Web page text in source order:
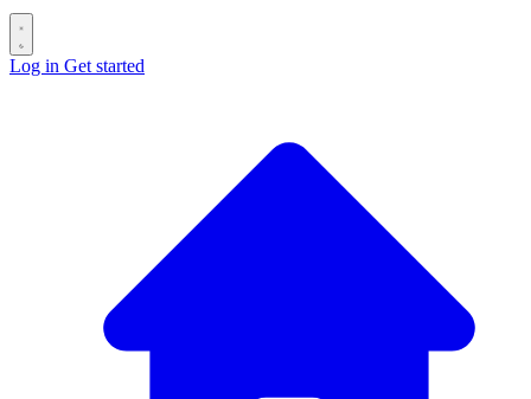
Log in Get started